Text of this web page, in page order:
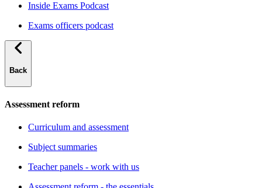
Inside Exams Podcast
Exams officers podcast
Back
Assessment reform
Curriculum and assessment
Subject summaries
Teacher panels - work with us